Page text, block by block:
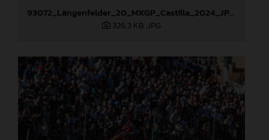
93072_Längenfelder_20_MXGP_Castilla_2024_JPA_22A9535
326,3 KB .JPG